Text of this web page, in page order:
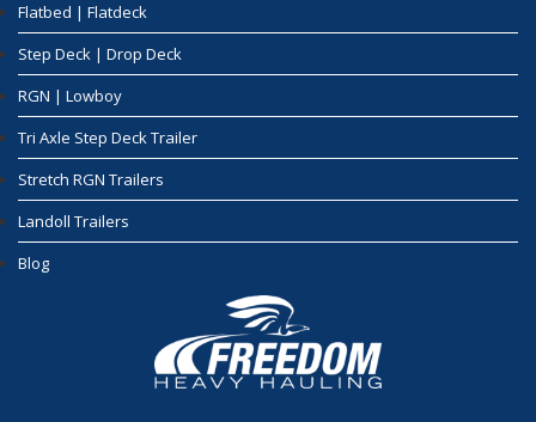
Flatbed | Flatdeck
Step Deck | Drop Deck
RGN | Lowboy
Tri Axle Step Deck Trailer
Stretch RGN Trailers
Landoll Trailers
Blog